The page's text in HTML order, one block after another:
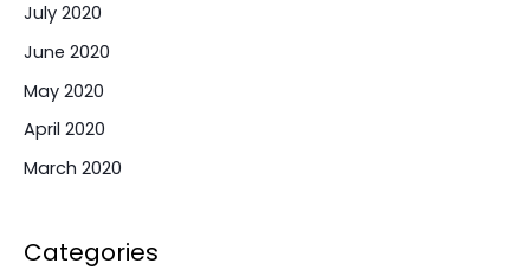
July 2020
June 2020
May 2020
April 2020
March 2020
Categories